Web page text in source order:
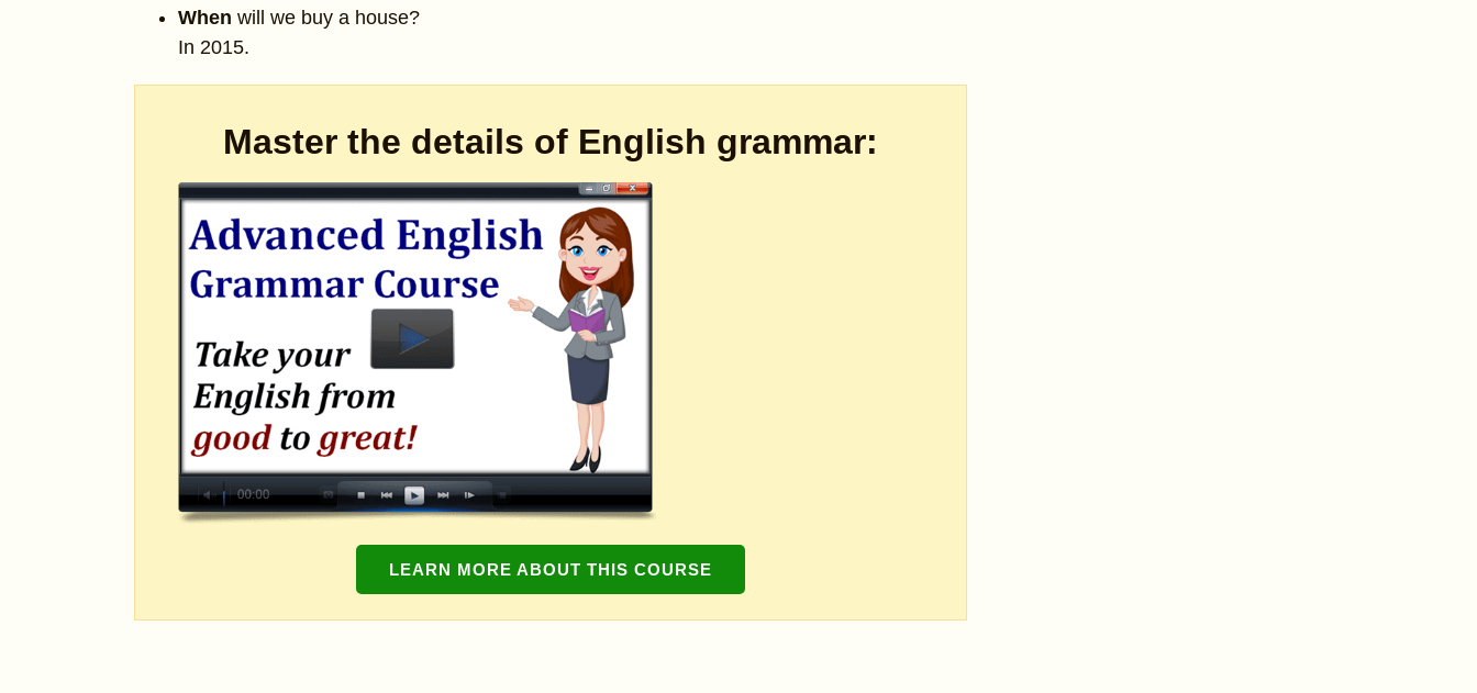
When will we buy a house?
In 2015.
Master the details of English grammar:
LEARN MORE ABOUT THIS COURSE